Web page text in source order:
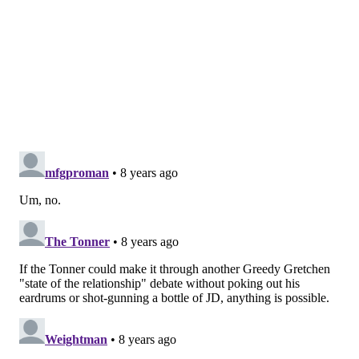
League affiliate in Delaware, offers the sort of input
you can only get from a front office member who
thinks like a player. Prior to the do-or-die Game 4 in
Philadelphia, Brand suggested sending out a Game 5
itinerary to the players in the team group chat, which
was followed up with formal flight plans and packed
bags. Making the team charter obselete was never an
So Philadelphia has the first part down: heart and